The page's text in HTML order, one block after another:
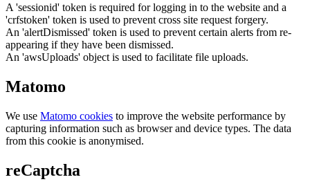
A 'sessionid' token is required for logging in to the website and a
'crfstoken' token is used to prevent cross site request forgery.
An 'alertDismissed' token is used to prevent certain alerts from re-
appearing if they have been dismissed.
An 'awsUploads' object is used to facilitate file uploads.
Matomo
We use Matomo cookies to improve the website performance by
capturing information such as browser and device types. The data
from this cookie is anonymised.
reCaptcha